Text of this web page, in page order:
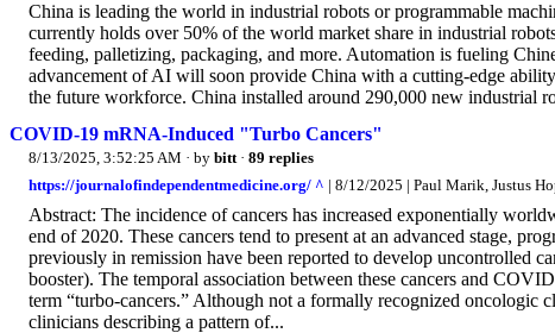
China is leading the world in industrial robots or programmable
currently holds over 50% of the world market share in industrial
feeding, palletizing, packaging, and more. Automation is fueling
advancement of AI will soon provide China with a cutting-edge
the future workforce. China installed around 290,000 new industrial
COVID-19 mRNA-Induced "Turbo Cancers"
8/13/2025, 3:52:25 AM · by bitt· 89 replies
https://journalofindependentmedicine.org/ ^ | 8/12/2025 | Paul Marik, Justus
Abstract: The incidence of cancers has increased exponentially
end of 2020. These cancers tend to present at an advanced stage,
previously in remission have been reported to develop uncontrolled
booster). The temporal association between these cancers and
term “turbo-cancers.” Although not a formally recognized oncologic
clinicians describing a pattern of...